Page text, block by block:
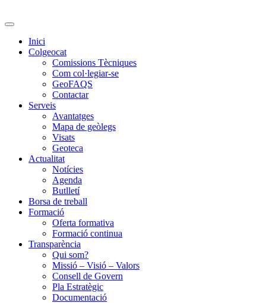
Toggle navigation
Inici
Colgeocat
Comissions Tècniques
Com col·legiar-se
GeoFAQS
Contactar
Serveis
Avantatges
Mapa de geòlegs
Visats
Geoteca
Actualitat
Notícies
Agenda
Butlletí
Borsa de treball
Formació
Oferta formativa
Formació continua
Transparència
Qui som?
Missió – Visió – Valors
Consell de Govern
Pla Estratègic
Documentació